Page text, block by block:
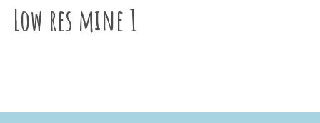
Low res mine 1